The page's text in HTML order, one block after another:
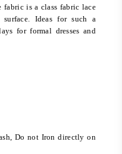
fabric is a class fabric lace
Ideas for such a
for formal dresses and
Do not Iron directly on